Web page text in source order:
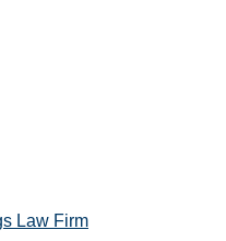
Law Firm